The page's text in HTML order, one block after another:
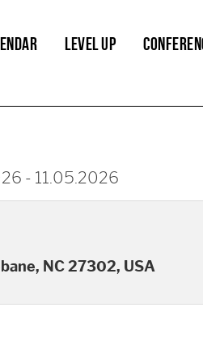
LEVEL UP
- 11.05.2026
NC 27302, USA